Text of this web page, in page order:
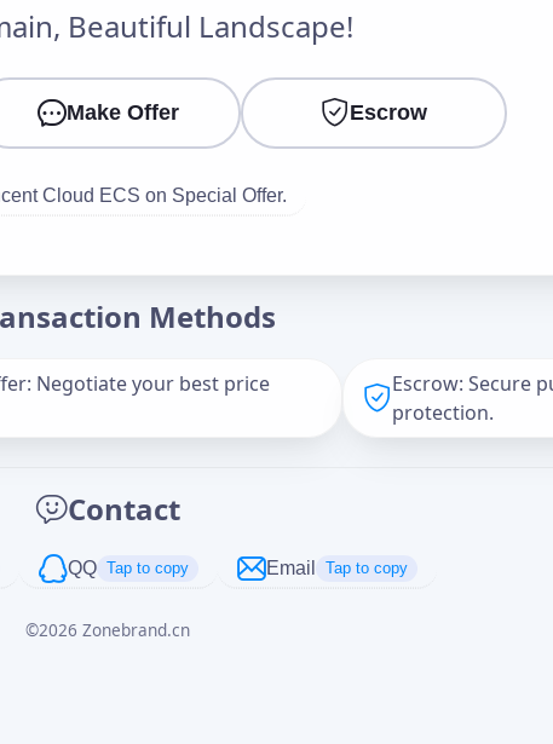
Beautiful Landscape!
Make Offer Escrow
Cloud ECS on Special Offer.
Methods
Negotiate your best price
Escrow: Secure
protection.
Contact
QQ Tap to copy Email Tap to copy
©2026 Zonebrand.cnCancel